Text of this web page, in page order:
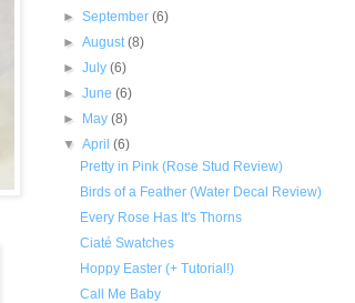
►September(6)
►August(8)
►July(6)
►June(6)
►
May(8)
▼April(6)
Pretty in Pink (Rose Stud Review)
Birds of a Feather (Water Decal Review)
Every Rose Has It's Thorns
Ciaté Swatches
Hoppy Easter (+ Tutorial!)
Call Me Baby